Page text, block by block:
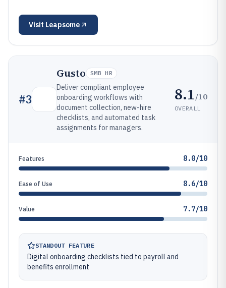
Visit Leapsome
#3
Gusto SMB HR
Deliver compliant employee
onboarding workflows with
document collection, new-hire
checklists, and automated task
assignments for managers.
8.1/10
OVERALL
Features 8.0/10
Ease of Use 8.6/10
Value 7.7/10
STANDOUT FEATURE
Digital onboarding checklists tied to payroll and
benefits enrollment